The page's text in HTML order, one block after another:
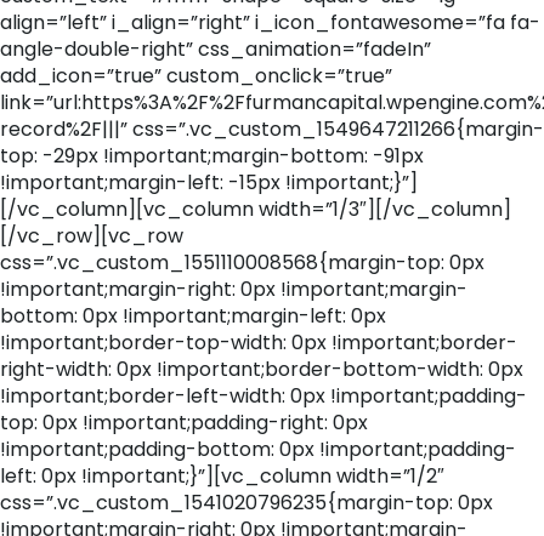
align=”left” i_align=”right” i_icon_fontawesome=”fa fa-
angle-double-right” css_animation=”fadeIn”
add_icon=”true” custom_onclick=”true”
record%2F|||” css=”.vc_custom_1549647211266{margin-
top: -29px !important;margin-bottom: -91px
!important;margin-left: -15px !important;}”]
[/vc_column][vc_column width=”1/3″][/vc_column]
[/vc_row][vc_row
css=”.vc_custom_1551110008568{margin-top: 0px
!important;margin-right: 0px !important;margin-
bottom: 0px !important;margin-left: 0px
!important;border-top-width: 0px !important;border-
right-width: 0px !important;border-bottom-width: 0px
!important;border-left-width: 0px !important;padding-
top: 0px !important;padding-right: 0px
!important;padding-bottom: 0px !important;padding-
left: 0px !important;}”][vc_column width=”1/2″
css=”.vc_custom_1541020796235{margin-top: 0px
!important;margin-right: 0px !important;margin-